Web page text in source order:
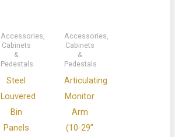
Accessories,
Cabinets
&
Pedestals
Steel
Louvered
Bin
Panels
Accessories,
Cabinets
&
Pedestals
Articulating
Monitor
Arm
(10-29″